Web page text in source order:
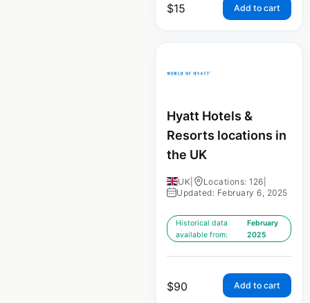
$15 Add to cart
Hyatt Hotels &
Resorts locations in
the UK
UK Locations: 126
Updated: February 6, 2025
Historical data
available from:
February
2025
$90 Add to cart